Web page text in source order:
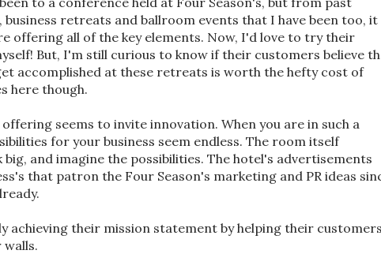
retreats and ballroom events that I have been too, it
offering all of the key elements. Now, I'd love to try their
But, I'm still curious to know if their customers believe
accomplished at these retreats is worth the hefty cost of
here though.
seems to invite innovation. When you are in such a
for your business seem endless. The room itself
and imagine the possibilities. The hotel's advertisements
that patron the Four Season's marketing and PR ideas
achieving their mission statement by helping their customers
walls.